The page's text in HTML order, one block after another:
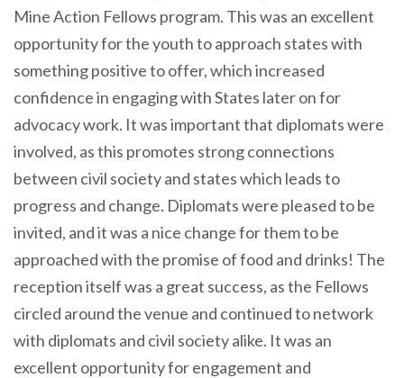
Mine Action Fellows program. This was an excellent
opportunity for the youth to approach states with
something positive to offer, which increased
confidence in engaging with States later on for
advocacy work. It was important that diplomats were
involved, as this promotes strong connections
between civil society and states which leads to
progress and change. Diplomats were pleased to be
invited, and it was a nice change for them to be
approached with the promise of food and drinks! The
reception itself was a great success, as the Fellows
circled around the venue and continued to network
with diplomats and civil society alike. It was an
excellent opportunity for engagement and